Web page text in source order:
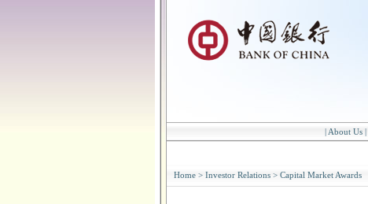
| About Us |
Home > Investor Relations > Capital Market Awards